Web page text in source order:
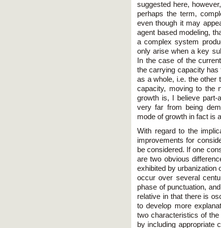
suggested here,
perhaps the term,
even though it may
agent based modeling,
a complex system
only arise when a key
In the case of the
the carrying capacity
as a whole, i.e. the other
capacity, moving to the
growth is, I believe part-
very far from being
mode of growth in fact is
With regard to the
improvements for
be considered. If one
are two obvious
exhibited by urbanization
occur over several
phase of punctuation,
relative in that there is
to develop more
two characteristics of
by including appropriate